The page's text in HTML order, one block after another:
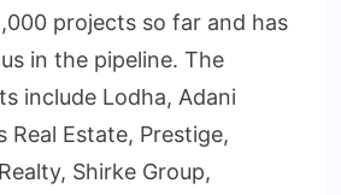
projects so far and has
in the pipeline. The
include Lodha, Adani
Real Estate, Prestige,
Shirke Group,